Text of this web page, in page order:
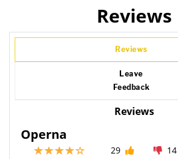
Reviews
Reviews
Leave
Feedback
Reviews
Operna
29
14